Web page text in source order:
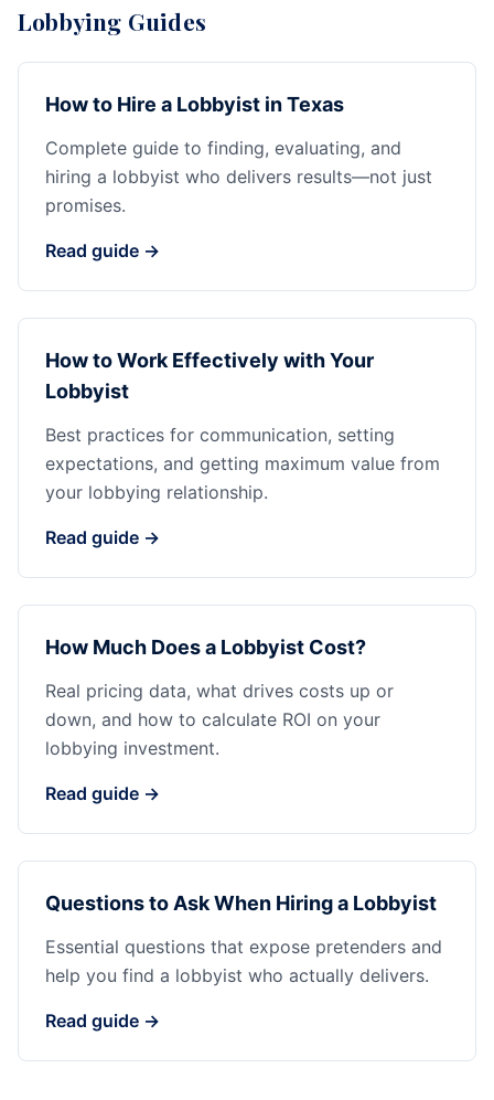
Lobbying Guides
How to Hire a Lobbyist in Texas
Complete guide to finding, evaluating, and
hiring a lobbyist who delivers results—not just
promises.
Read guide →
How to Work Effectively with Your
Lobbyist
Best practices for communication, setting
expectations, and getting maximum value from
your lobbying relationship.
Read guide →
How Much Does a Lobbyist Cost?
Real pricing data, what drives costs up or
down, and how to calculate ROI on your
lobbying investment.
Read guide →
Questions to Ask When Hiring a Lobbyist
Essential questions that expose pretenders and
help you find a lobbyist who actually delivers.
Read guide →